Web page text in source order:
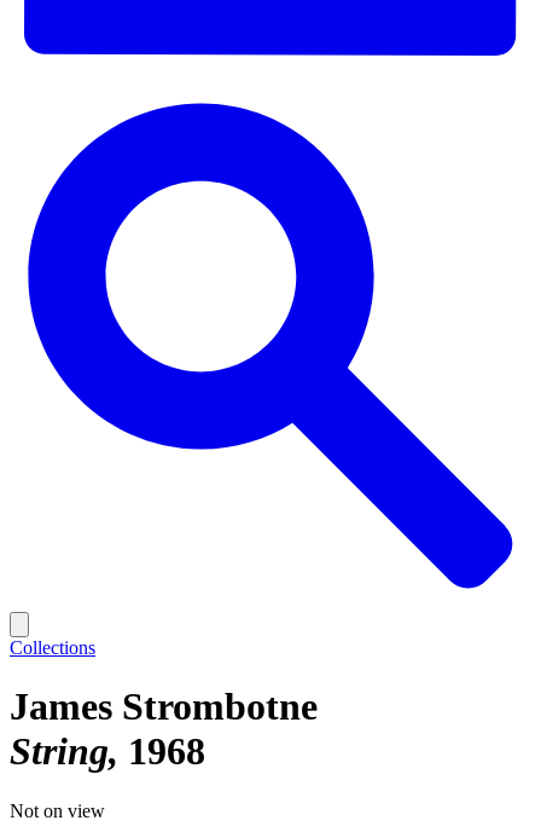
Collections
James Strombotne
String 1968
Not on view